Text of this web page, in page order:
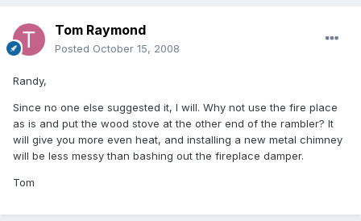
Tom Raymond
Posted October 15, 2008
Randy,
Since no one else suggested it, I will. Why not use the fire place
as is and put the wood stove at the other end of the rambler? It
will give you more even heat, and installing a new metal chimney
will be less messy than bashing out the fireplace damper.
Tom